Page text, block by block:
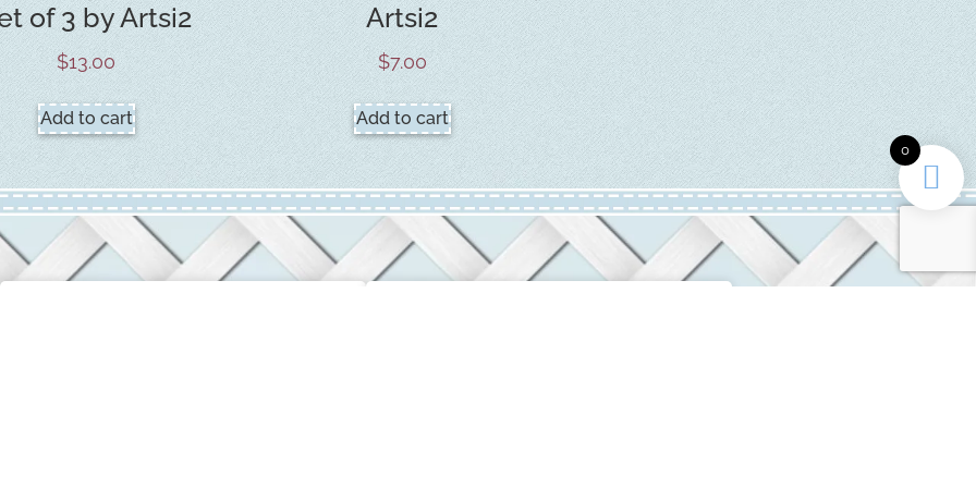
of 3 by Artsi2
$13.00
Add to cart
Artsi2
$7.00
Add to cart
0